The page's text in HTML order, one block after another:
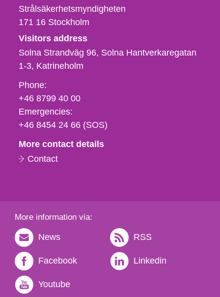
Strålsäkerhetsmyndigheten
171 16 Stockholm
Visitors address
Solna Strandväg 96, Solna Hantverkaregatan
1-3 Katrineholm
Phone,
fax
och
e-
Phone:
+46 8799 40 00
Emergencies:
+46 8454 24 66 (SOS)
More contact details
Contact
More information via:
News RSS
Facebook Linkedin
Youtube